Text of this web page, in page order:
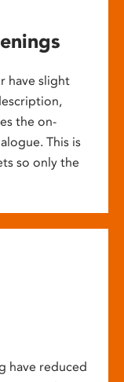
have slight
the on-
This is
so only the
have reduced